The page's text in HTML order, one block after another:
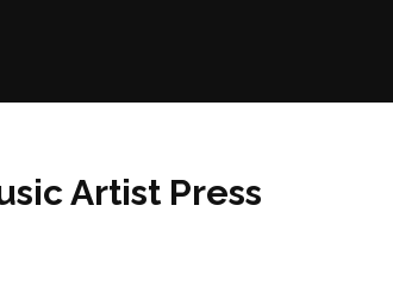
Artist Press